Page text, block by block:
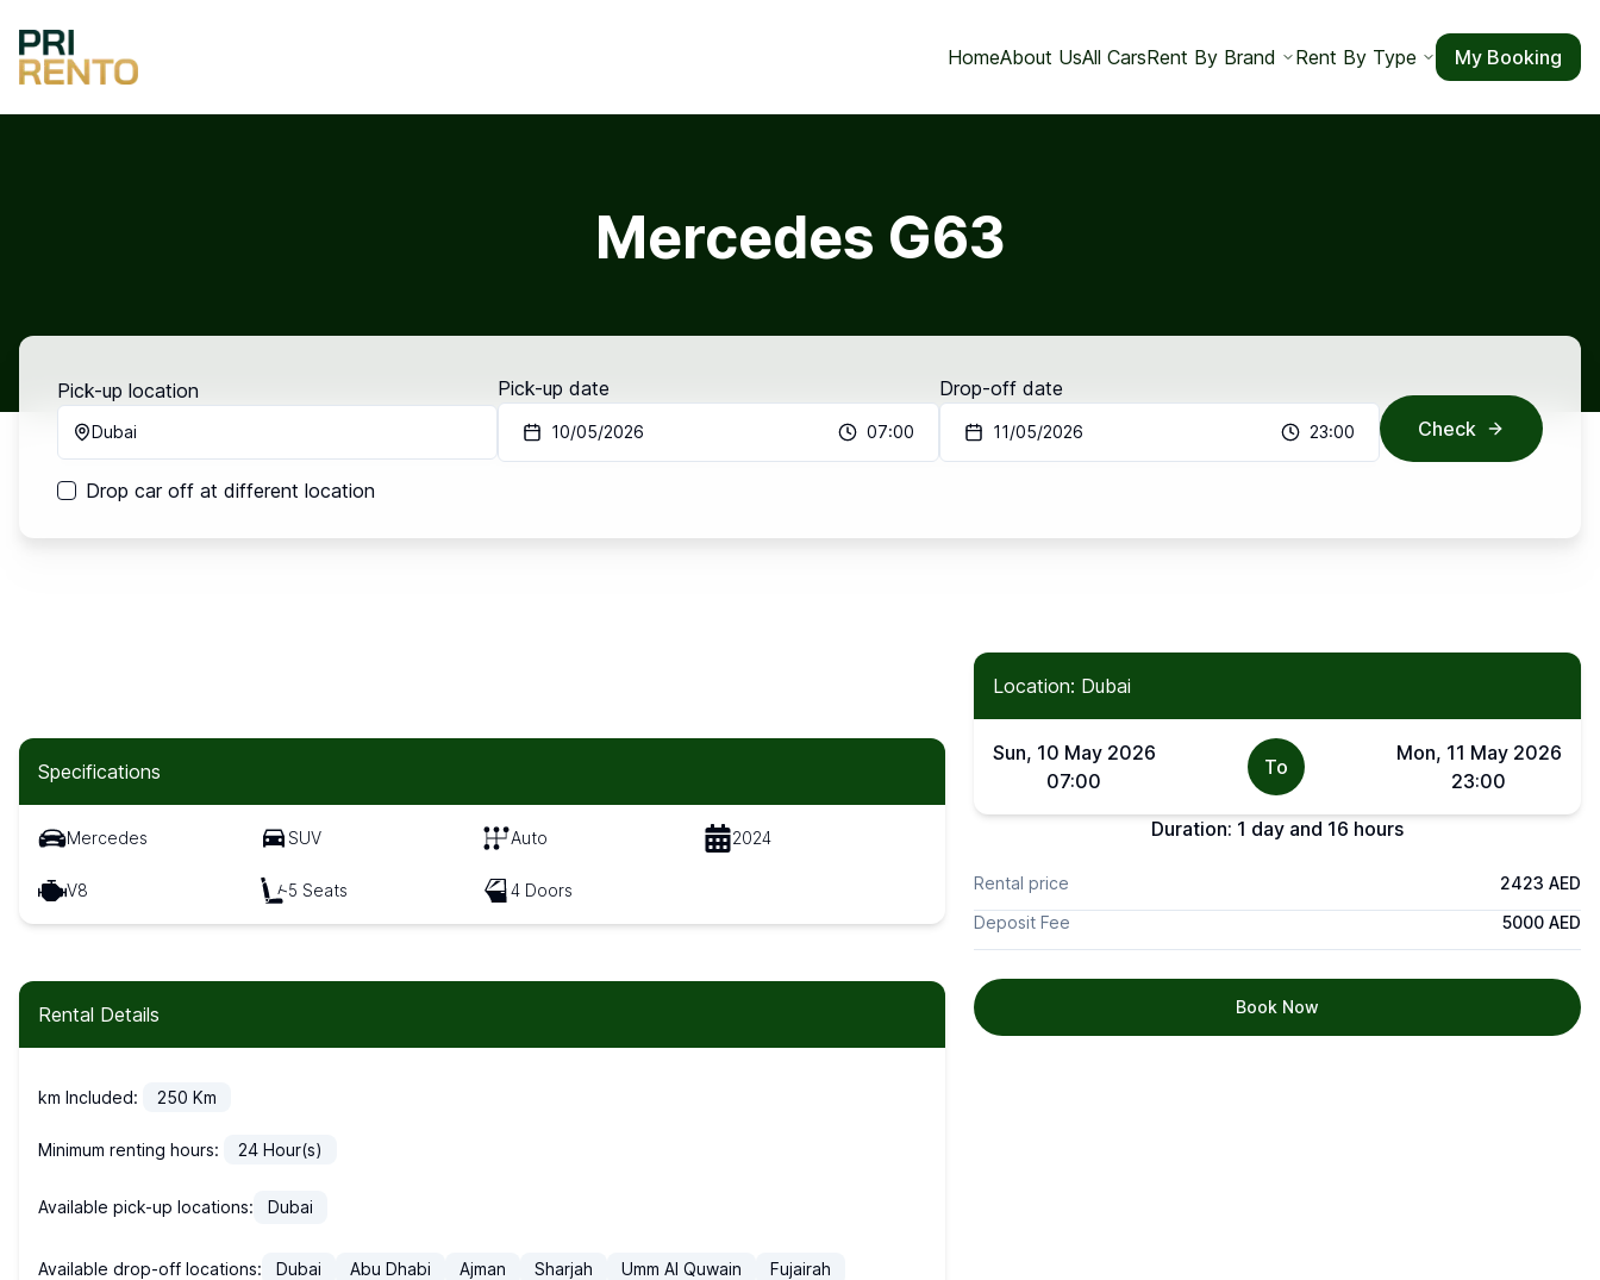
HomeAbout UsAll CarsRent By Brand Rent By Type My Booking
Mercedes G63
Pick-up location
Dubai
Pick-up date
10/05/2026 07:00
Drop-off date
11/05/2026 23:00 Check
Drop car off at different location
Specifications
Mercedes SUV Auto 2024
V8 5 Seats 4 Doors
Rental Details
km Included: 250 Km
Minimum renting hours: 24 Hour(s)
Available pick-up locations: Dubai
Available drop-off locations: Dubai Abu Dhabi Ajman Sharjah Umm Al Quwain
Fujairah
Location: Dubai
Sun, 10 May 2026
07:00
To
Mon, 11 May 2026
23:00
Duration: 1 day and 16 hours
Rental price
2423 AED
Deposit Fee
5000 AED
Book Now